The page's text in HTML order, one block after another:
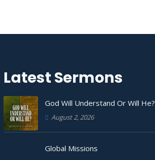
Latest Sermons
God Will Understand Or Will He?
August 2, 2026
Global Missions